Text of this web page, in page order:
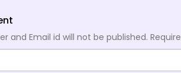
and Email id will not be published.